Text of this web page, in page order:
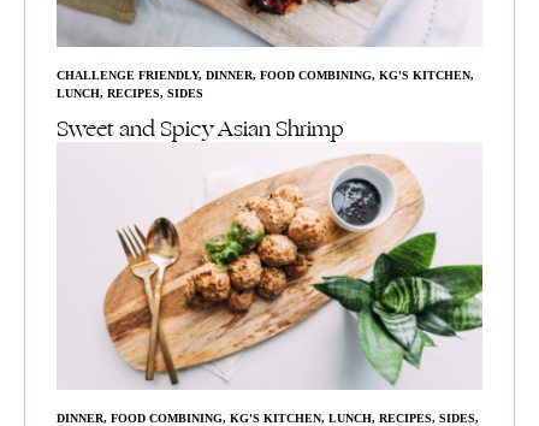
CHALLENGE FRIENDLY, DINNER, FOOD COMBINING, KG'S KITCHEN,
LUNCH, RECIPES, SIDES
Sweet and Spicy Asian Shrimp
DINNER, FOOD COMBINING, KG'S KITCHEN, LUNCH, RECIPES, SIDES,